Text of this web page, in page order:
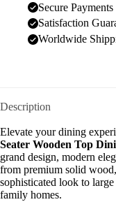
Secure Payments
Satisfaction
Worldwide
Description
Elevate your dining
Seater Wooden Top
grand design, modern
from premium solid
sophisticated look to
family homes.